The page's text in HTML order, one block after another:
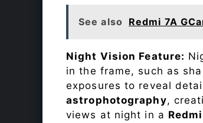
See also Redmi 7A
Night Vision Feature:
in the frame, such as
exposures to reveal
astrophotography,
views at night in a